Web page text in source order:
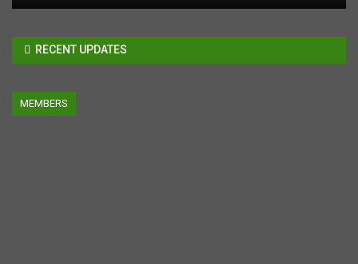
RECENT UPDATES
MEMBERS